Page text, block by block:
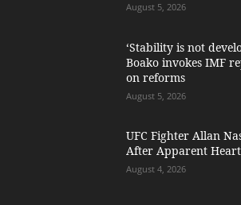
August 5, 2026
‘Stability is not
Boako invokes IMF
on reforms
August 5, 2026
UFC Fighter Allan
After Apparent
August 4, 2026